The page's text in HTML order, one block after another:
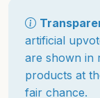
artificial
are shown in
products at
fair chance.